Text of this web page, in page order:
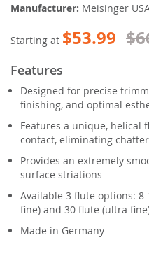
Manufacturer: Meisinger
Starting at $53.99
Features
Designed for precise
finishing, and optimal
Features a unique, helical
contact, eliminating chatter
Provides an extremely
surface striations
Available 3 flute options:
fine) and 30 flute (ultra
Made in Germany